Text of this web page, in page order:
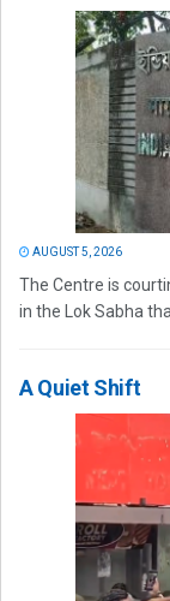
AUGUST 5, 2026
The Centre is
in the Lok Sabha
A Quiet Shift